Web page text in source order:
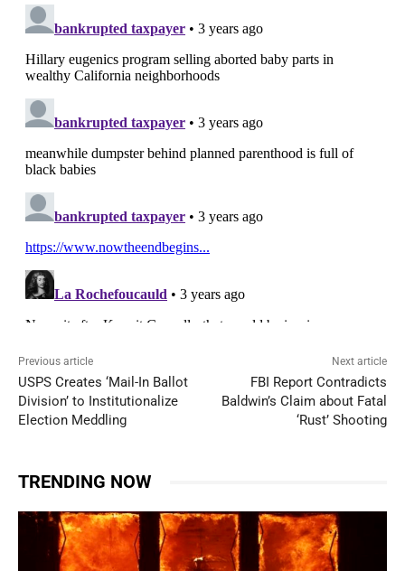
Previous article
USPS Creates ‘Mail-In Ballot
Division’ to Institutionalize
Election Meddling
Next article
FBI Report Contradicts
Baldwin’s Claim about Fatal
‘Rust’ Shooting
TRENDING NOW